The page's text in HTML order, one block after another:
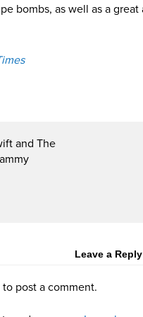
bombs, as well as a
and The
Leave a Reply
to post a comment.